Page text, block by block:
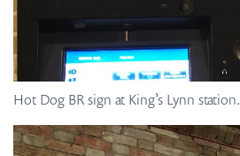
Hot Dog BR sign at King’s Lynn station.